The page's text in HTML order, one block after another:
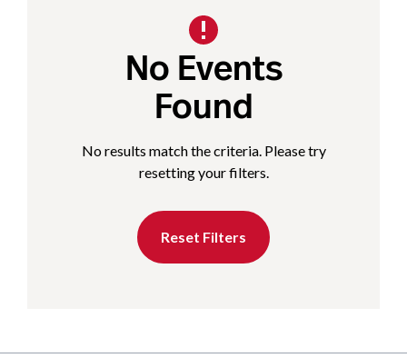
No Events
Found
No results match the criteria. Please try
resetting your filters.
Reset Filters